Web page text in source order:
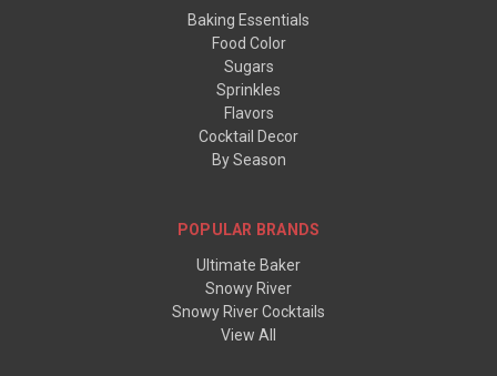
Baking Essentials
Food Color
Sugars
Sprinkles
Flavors
Cocktail Decor
By Season
POPULAR BRANDS
Ultimate Baker
Snowy River
Snowy River Cocktails
View All